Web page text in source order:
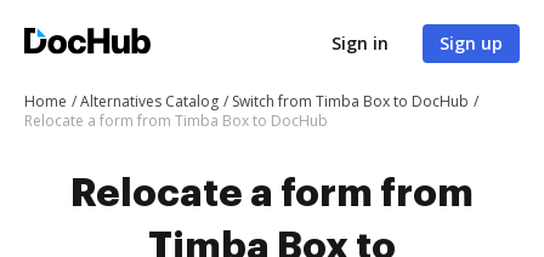
Sign in Sign up
Home Alternatives Catalog
Switch from Timba Box to DocHub
Relocate a form from Timba Box to DocHub
Relocate a form from
Timba Box to